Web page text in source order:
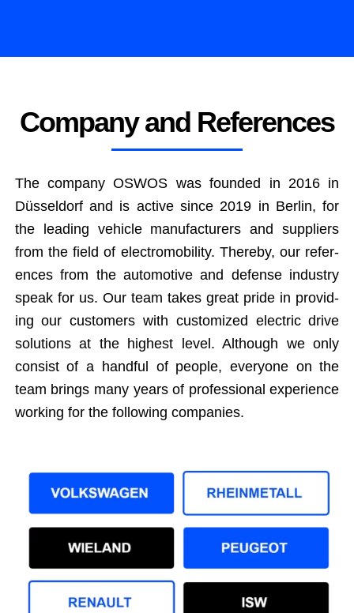
Company and References
The com­pa­ny OSWOS was found­ed in 2016 in
Düs­sel­dorf and is active since 2019 in Berlin, for
the lead­ing vehi­cle man­u­fac­tur­ers and sup­pli­ers
from the field of elec­tro­mo­bil­i­ty. There­by, our ref­er­
ences from the auto­mo­tive and defense indus­try
speak for us. Our team takes great pride in pro­vid­
ing our cus­tomers with cus­tomized elec­tric dri­ve
solu­tions at the high­est lev­el. Although we only
con­sist of a hand­ful of peo­ple, every­one on the
team brings many years of pro­fes­sion­al expe­ri­ence
work­ing for the fol­low­ing companies.